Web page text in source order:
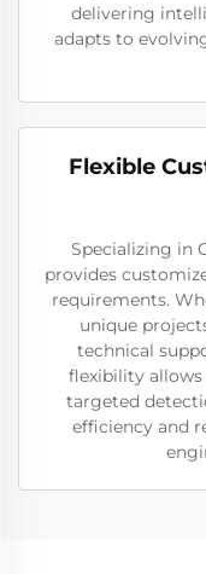
delivering
adapts to
Flexible
Specializing in
provides
requirements.
unique
technical
flexibility allows
targeted
efficiency and